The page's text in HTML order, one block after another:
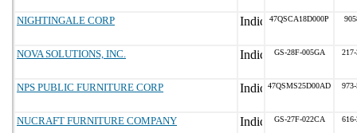
NIGHTINGALE CORP 47QSCA18D000P
NOVA SOLUTIONS, INC. GS-28F-005GA
NPS PUBLIC FURNITURE CORP 47QSMS25D00AD
NUCRAFT FURNITURE COMPANY GS-27F-022CA